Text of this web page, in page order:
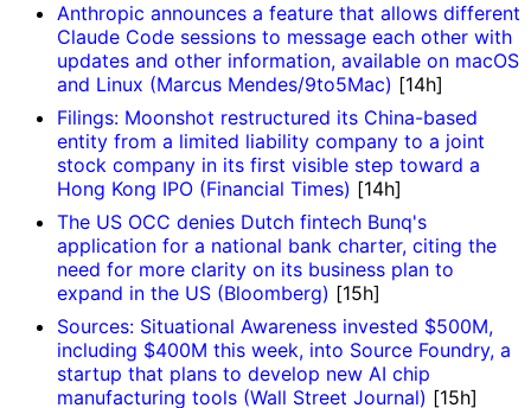
Anthropic announces a feature that allows different
Claude Code sessions to message each other with
updates and other information, available on macOS
and Linux (Marcus Mendes/9to5Mac) [14h]
Filings: Moonshot restructured its China-based
entity from a limited liability company to a joint
stock company in its first visible step toward a
Hong Kong IPO (Financial Times) [14h]
The US OCC denies Dutch fintech Bunq's
application for a national bank charter, citing the
need for more clarity on its business plan to
expand in the US (Bloomberg) [15h]
Sources: Situational Awareness invested $500M,
including $400M this week, into Source Foundry, a
startup that plans to develop new AI chip
manufacturing tools (Wall Street Journal) [15h]